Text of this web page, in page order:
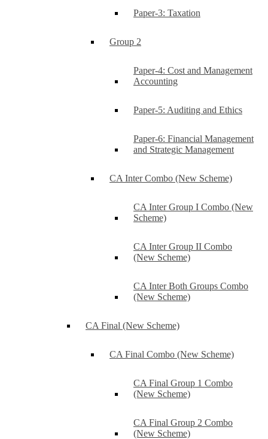
Paper-3: Taxation
Group 2
Paper-4: Cost and Management
Accounting
Paper-5: Auditing and Ethics
Paper-6: Financial Management
and Strategic Management
CA Inter Combo (New Scheme)
CA Inter Group I Combo (New
Scheme)
CA Inter Group II Combo
(New Scheme)
CA Inter Both Groups Combo
(New Scheme)
CA Final (New Scheme)
CA Final Combo (New Scheme)
CA Final Group 1 Combo
(New Scheme)
CA Final Group 2 Combo
(New Scheme)